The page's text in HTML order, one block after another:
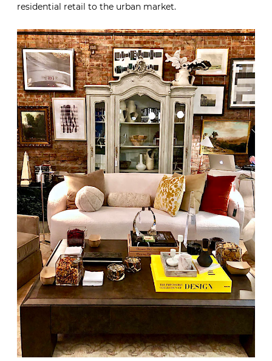
residential retail to the urban market.